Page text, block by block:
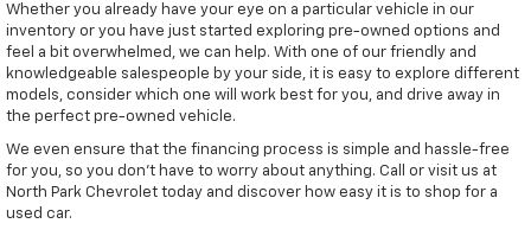
Whether you already have your eye on a particular vehicle in our
inventory or you have just started exploring pre-owned options and
feel a bit overwhelmed, we can help. With one of our friendly and
knowledgeable salespeople by your side, it is easy to explore different
models, consider which one will work best for you, and drive away in
the perfect pre-owned vehicle.
We even ensure that the financing process is simple and hassle-free
for you, so you don't have to worry about anything. Call or visit us at
North Park Chevrolet today and discover how easy it is to shop for a
used car.